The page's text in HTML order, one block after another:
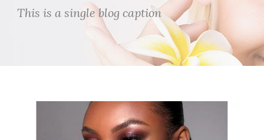
This is a single blog caption